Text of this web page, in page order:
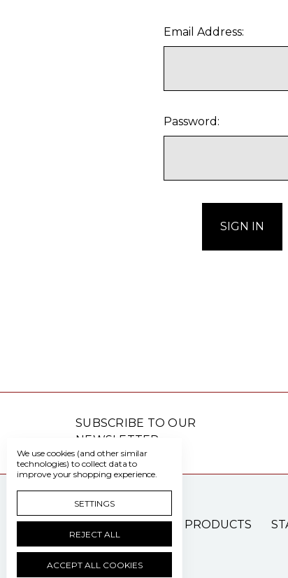
Email Address:
Password:
SUBSCRIBE TO OUR
NEWSLETTER
PATIENT CARE PRODUCTS
We use cookies (and other similar
technologies) to collect data to
improve your shopping experience.
SETTINGS
REJECT ALL
ACCEPT ALL COOKIES